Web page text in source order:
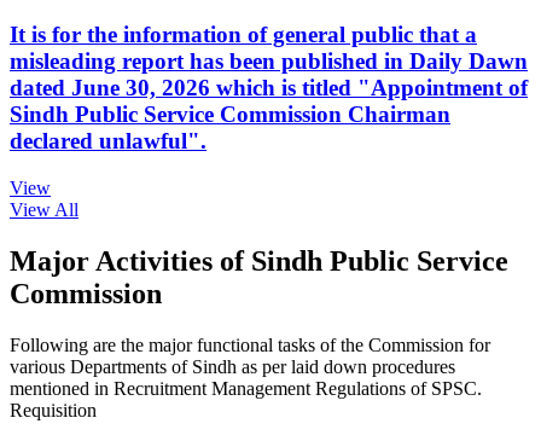
It is for the information of general public that a
misleading report has been published in Daily Dawn
dated June 30, 2026 which is titled "Appointment of
Sindh Public Service Commission Chairman
declared unlawful".
View
View All
Major Activities of Sindh Public Service
Commission
Following are the major functional tasks of the Commission for
various Departments of Sindh as per laid down procedures
mentioned in Recruitment Management Regulations of SPSC.
Requisition